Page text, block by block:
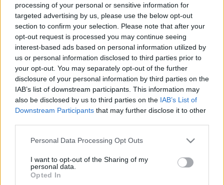
processing of your personal or sensitive information for
targeted advertising by us, please use the below opt-out
section to confirm your selection. Please note that after your
opt-out request is processed you may continue seeing
interest-based ads based on personal information utilized by
us or personal information disclosed to third parties prior to
your opt-out. You may separately opt-out of the further
disclosure of your personal information by third parties on the
IAB’s list of downstream participants. This information may
also be disclosed by us to third parties on the IAB’s List of
Downstream Participants that may further disclose it to other
Please note that this website/app uses one or more Google
not limited to your visit or usage behaviour. You may click to
grant or deny consent to Google and its third-party tags to
use your data for below specified purposes in below Google
Personal Data Processing Opt Outs
I want to opt-out of the Sharing of my
personal data.
Opted In
Parenting
Working Girl
Real Women
Πρόσωπα
Celebrities
Who
Success Stories
Ζώδια
Η ιστορία των
κακοποιημένων
κουταβιών που σώθηκαν
από το δρόμο κι έγιναν
αγνώριστα